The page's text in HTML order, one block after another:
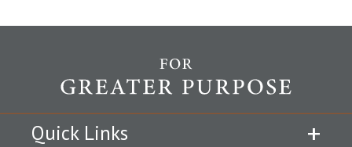
Quick Links